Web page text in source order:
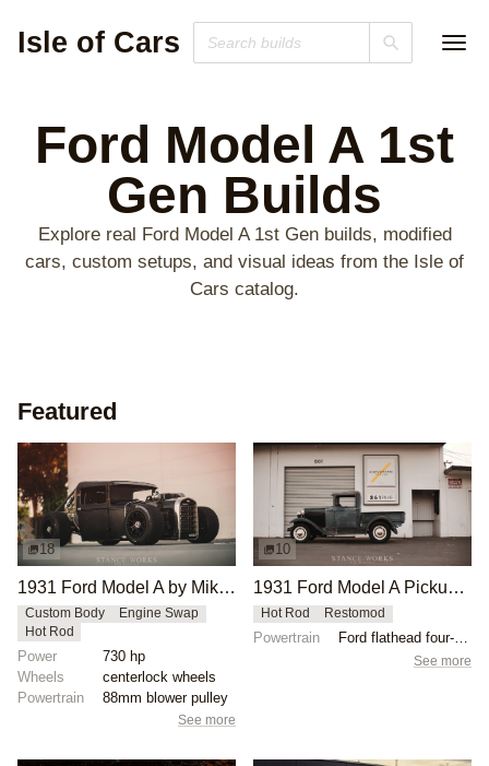
Isle of Cars
Ford Model A 1st
Gen Builds
Explore real Ford Model A 1st Gen builds, modified
cars, custom setups, and visual ideas from the Isle of
Cars catalog.
Featured
18
1931 Ford Model A by Mike Burroughs
Custom Body
Engine Swap
Hot Rod
Power
730 hp
Wheels
centerlock wheels
Powertrain
88mm blower pulley
See more
10
1931 Ford Model A Pickup by StanceWorks
Hot Rod Restomod
Powertrain Ford flathead four-cylinder
See more